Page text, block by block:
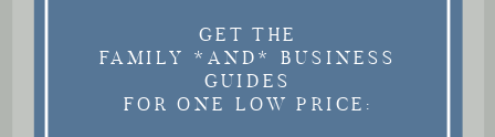
GET THE
FAMILY *AND* BUSINESS
GUIDES
FOR ONE LOW PRICE: